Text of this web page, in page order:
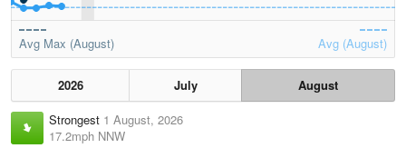
Avg Max (August) Avg (August)
2026 July
August
Strongest 1 August, 2026
17.2mph NNW